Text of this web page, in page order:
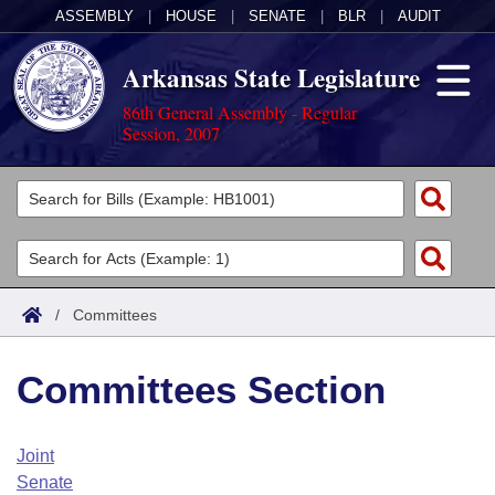
ASSEMBLY HOUSE SENATE BLR AUDIT
Arkansas State Legislature
86th General Assembly - Regular
Session, 2007
Legislators
List All
Search
Committees
Joint
House
Task Force
Acts
Search by Range
Advanced Search
Code Sections Amended
Bills
Search by Range
Advanced Search
Calendars
Arkansas Law
/ Committees
Committees Section
Joint
Senate